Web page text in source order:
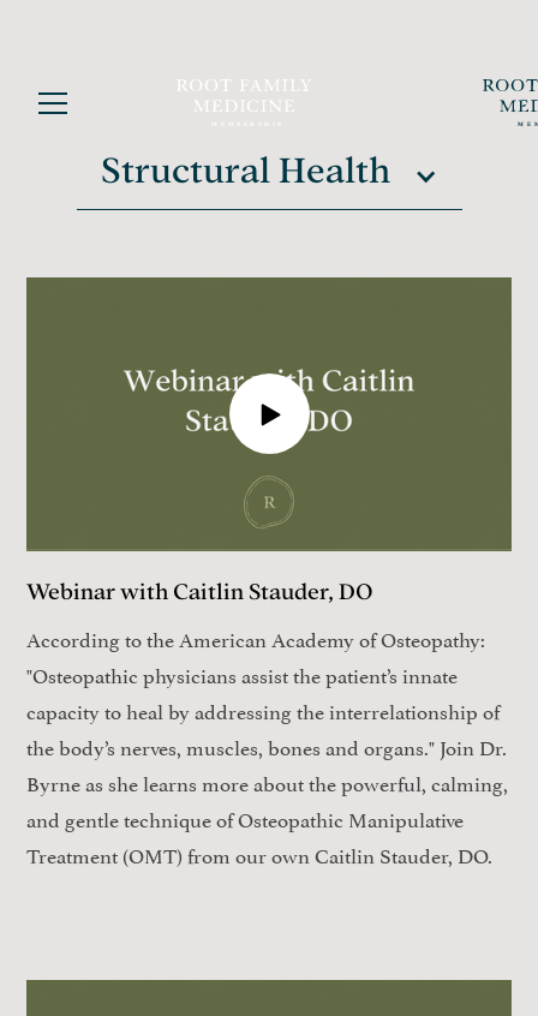
Structural Health
Webinar with Caitlin Stauder, DO
According to the American Academy of Osteopathy:
"Osteopathic physicians assist the patient’s innate
capacity to heal by addressing the interrelationship of
the body’s nerves, muscles, bones and organs." Join Dr.
Byrne as she learns more about the powerful, calming,
and gentle technique of Osteopathic Manipulative
Treatment (OMT) from our own Caitlin Stauder, DO.